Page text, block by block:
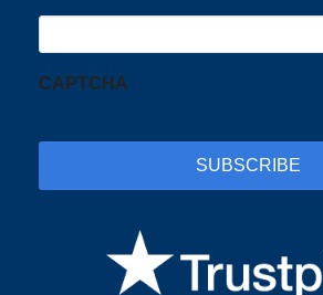
CAPTCHA